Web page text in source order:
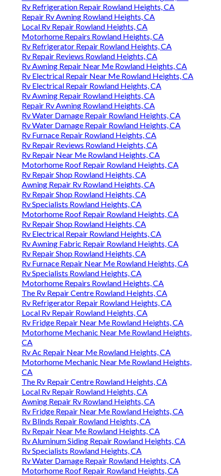
Rv Refrigeration Repair Rowland Heights, CA
Repair Rv Awning Rowland Heights, CA
Local Rv Repair Rowland Heights, CA
Motorhome Repairs Rowland Heights, CA
Rv Refrigerator Repair Rowland Heights, CA
Rv Repair Reviews Rowland Heights, CA
Rv Awning Repair Near Me Rowland Heights, CA
Rv Electrical Repair Near Me Rowland Heights, CA
Rv Electrical Repair Rowland Heights, CA
Rv Awning Repair Rowland Heights, CA
Repair Rv Awning Rowland Heights, CA
Rv Water Damage Repair Rowland Heights, CA
Rv Water Damage Repair Rowland Heights, CA
Rv Furnace Repair Rowland Heights, CA
Rv Repair Reviews Rowland Heights, CA
Rv Repair Near Me Rowland Heights, CA
Motorhome Roof Repair Rowland Heights, CA
Rv Repair Shop Rowland Heights, CA
Awning Repair Rv Rowland Heights, CA
Rv Repair Shop Rowland Heights, CA
Rv Specialists Rowland Heights, CA
Motorhome Roof Repair Rowland Heights, CA
Rv Repair Shop Rowland Heights, CA
Rv Electrical Repair Rowland Heights, CA
Rv Awning Fabric Repair Rowland Heights, CA
Rv Repair Shop Rowland Heights, CA
Rv Furnace Repair Near Me Rowland Heights, CA
Rv Specialists Rowland Heights, CA
Motorhome Repairs Rowland Heights, CA
The Rv Repair Centre Rowland Heights, CA
Rv Refrigerator Repair Rowland Heights, CA
Local Rv Repair Rowland Heights, CA
Rv Fridge Repair Near Me Rowland Heights, CA
Motorhome Mechanic Near Me Rowland Heights,
CA
Rv Ac Repair Near Me Rowland Heights, CA
Motorhome Mechanic Near Me Rowland Heights,
CA
The Rv Repair Centre Rowland Heights, CA
Local Rv Repair Rowland Heights, CA
Awning Repair Rv Rowland Heights, CA
Rv Fridge Repair Near Me Rowland Heights, CA
Rv Blinds Repair Rowland Heights, CA
Rv Repair Near Me Rowland Heights, CA
Rv Aluminum Siding Repair Rowland Heights, CA
Rv Specialists Rowland Heights, CA
Rv Water Damage Repair Rowland Heights, CA
Motorhome Roof Repair Rowland Heights, CA